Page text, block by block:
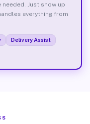
Just show up
everything from
Delivery Assist